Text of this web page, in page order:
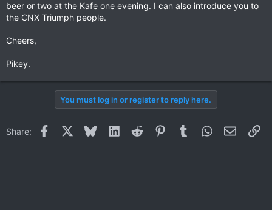
beer or two at the Kafe one evening. I can also introduce you to
the CNX Triumph people.
Cheers,
Pikey.
You must log in or register to reply here.
Share: Facebook BlueskyLinkedInReddit PinterestTumblrWhatsApp
Email